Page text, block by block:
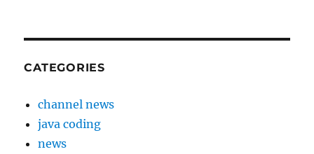
CATEGORIES
channel news
java coding
news